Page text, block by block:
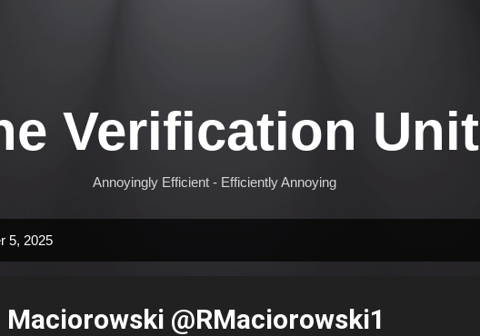
Verification Unit
Annoyingly Efficient - Efficiently Annoying
5, 2025
Maciorowski @RMaciorowski1